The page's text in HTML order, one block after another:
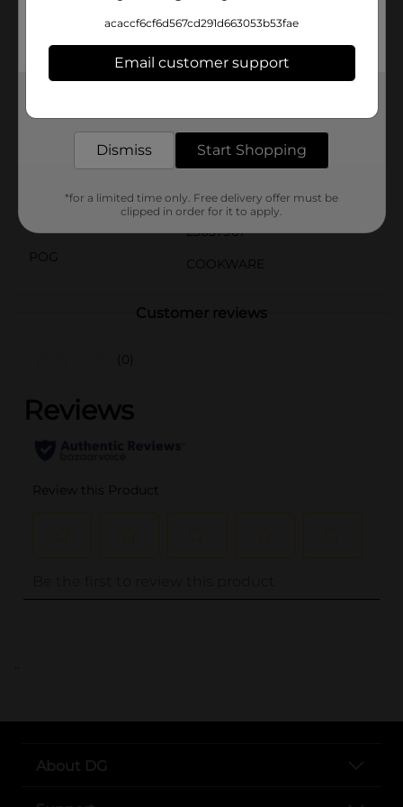
Spoon is your reliable companion in the kitchen. Its
timeless design and practical functionality make it an
indispensable tool for everyday cooking.
GoodCook
Product Form
Unit Size
1.0 each
23637901
POG
COOKWARE
Customer reviews
(0)
..
About DG
acaccf6cf6d567cd291d663053b53fae
Email customer support
Dismiss Start Shopping
*for a limited time only. Free delivery offer must be
clipped in order for it to apply.